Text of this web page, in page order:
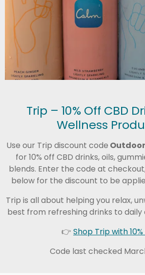
Trip – 10% Off CBD
Wellness
Use our Trip discount code
for 10% off CBD drinks, oils,
blends. Enter the code at
below for the discount to be
Trip is all about helping you relax,
best from refreshing drinks to daily
👉 Shop Trip with
Code last checked